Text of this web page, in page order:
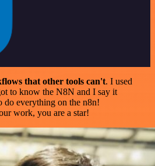
that other tools can't. I used
to know the N8N and I say it
do everything on the n8n!
work, you are a star!